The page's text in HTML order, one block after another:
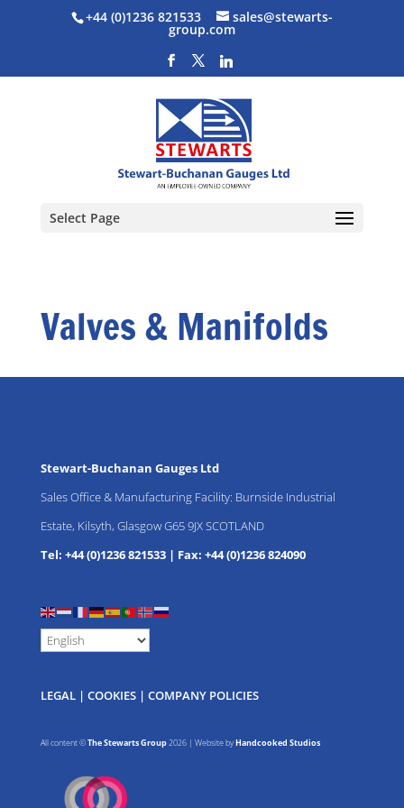
+44 (0)1236 821533 sales@stewarts-
group.com
Select Page
Valves & Manifolds
Stewart-Buchanan Gauges Ltd
Sales Office & Manufacturing Facility: Burnside Industrial
Estate, Kilsyth, Glasgow G65 9JX SCOTLAND
Tel: +44 (0)1236 821533| Fax: +44 (0)1236 824090
LEGAL| COOKIES| COMPANY POLICIES
All content ©The Stewarts Group2026 | Website byHandcooked Studios